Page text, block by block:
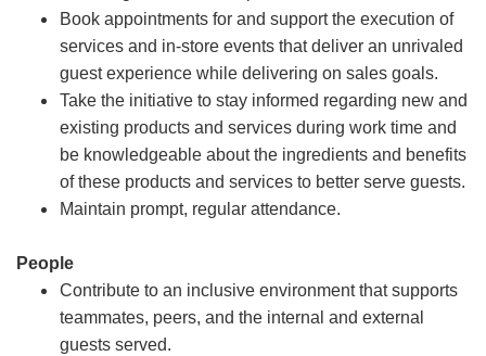
Book appointments for and support the execution of
services and in-store events that deliver an unrivaled
guest experience while delivering on sales goals.
Take the initiative to stay informed regarding new and
existing products and services during work time and
be knowledgeable about the ingredients and benefits
of these products and services to better serve guests.
Maintain prompt, regular attendance.
People
Contribute to an inclusive environment that supports
teammates, peers, and the internal and external
guests served.